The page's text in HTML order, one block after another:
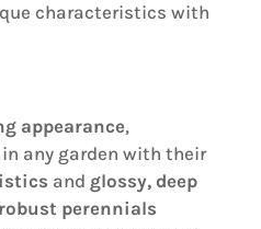
characteristics with
appearance,
any garden with their
and glossy, deep
robust perennials